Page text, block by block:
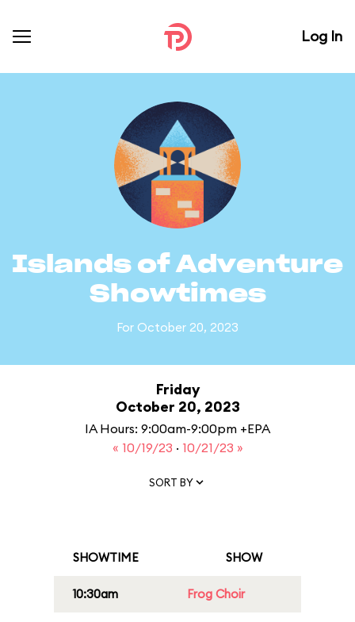
Log In
Islands of Adventure
Showtimes
For October 20, 2023
Friday
October 20, 2023
IA Hours: 9:00am-9:00pm +EPA
« 10/19/23 · 10/21/23 »
SORT BY
SHOWTIME SHOW
10:30am Frog Choir